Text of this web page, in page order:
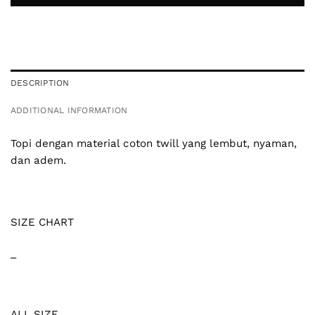
DESCRIPTION
ADDITIONAL INFORMATION
Topi dengan material coton twill yang lembut, nyaman,
dan adem.
SIZE CHART